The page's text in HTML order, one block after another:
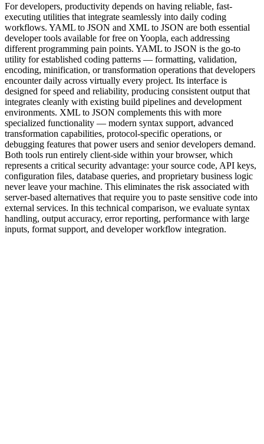
For developers, productivity depends on having reliable, fast-
executing utilities that integrate seamlessly into daily coding
workflows. YAML to JSON and XML to JSON are both essential
developer tools available for free on Yoopla, each addressing
different programming pain points. YAML to JSON is the go-to
utility for established coding patterns — formatting, validation,
encoding, minification, or transformation operations that developers
encounter daily across virtually every project. Its interface is
designed for speed and reliability, producing consistent output that
integrates cleanly with existing build pipelines and development
environments. XML to JSON complements this with more
specialized functionality — modern syntax support, advanced
transformation capabilities, protocol-specific operations, or
debugging features that power users and senior developers demand.
Both tools run entirely client-side within your browser, which
represents a critical security advantage: your source code, API keys,
configuration files, database queries, and proprietary business logic
never leave your machine. This eliminates the risk associated with
server-based alternatives that require you to paste sensitive code into
external services. In this technical comparison, we evaluate syntax
handling, output accuracy, error reporting, performance with large
inputs, format support, and developer workflow integration.